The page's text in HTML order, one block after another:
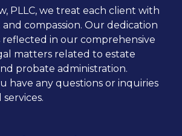
PLLC, we treat each client with
compassion. Our dedication
reflected in our comprehensive
matters related to estate
probate administration.
have any questions or inquiries